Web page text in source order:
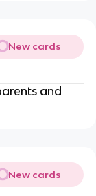
New cards
and
New cards